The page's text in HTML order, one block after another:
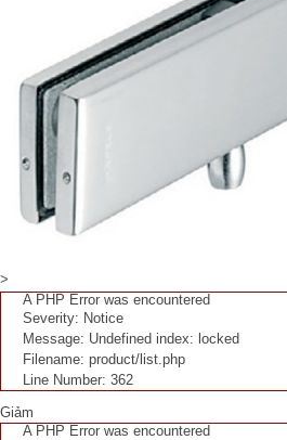
>
A PHP Error was encountered
Severity: Notice
Message: Undefined index: locked
Filename: product/list.php
Line Number: 362
Giảm
A PHP Error was encountered